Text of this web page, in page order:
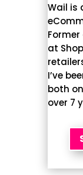
Wail is
at
I’ve
both
over 7